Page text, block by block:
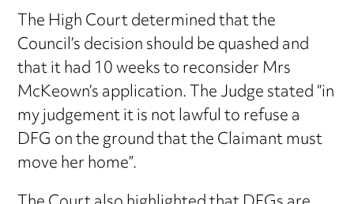
The High Court determined that the
Council’s decision should be quashed and
that it had 10 weeks to reconsider Mrs
McKeown’s application. The Judge stated “in
my judgement it is not lawful to refuse a
DFG on the ground that the Claimant must
move her home”.